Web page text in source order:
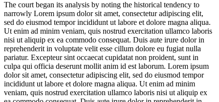
The court began its analysis by noting the historical tendency to
narrowly Lorem ipsum dolor sit amet, consectetur adipiscing elit,
sed do eiusmod tempor incididunt ut labore et dolore magna aliqua.
Ut enim ad minim veniam, quis nostrud exercitation ullamco laboris
nisi ut aliquip ex ea commodo consequat. Duis aute irure dolor in
reprehenderit in voluptate velit esse cillum dolore eu fugiat nulla
pariatur. Excepteur sint occaecat cupidatat non proident, sunt in
culpa qui officia deserunt mollit anim id est laborum. Lorem ipsum
dolor sit amet, consectetur adipiscing elit, sed do eiusmod tempor
incididunt ut labore et dolore magna aliqua. Ut enim ad minim
veniam, quis nostrud exercitation ullamco laboris nisi ut aliquip ex